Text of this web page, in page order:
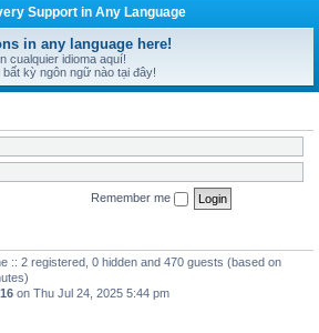
Support in Any Language
in any language here!
cualquier idioma aquí!
kỳ ngôn ngữ nào tại đây!
Remember me
:: 2 registered, 0 hidden and 470 guests (based on
on Thu Jul 24, 2025 5:44 pm